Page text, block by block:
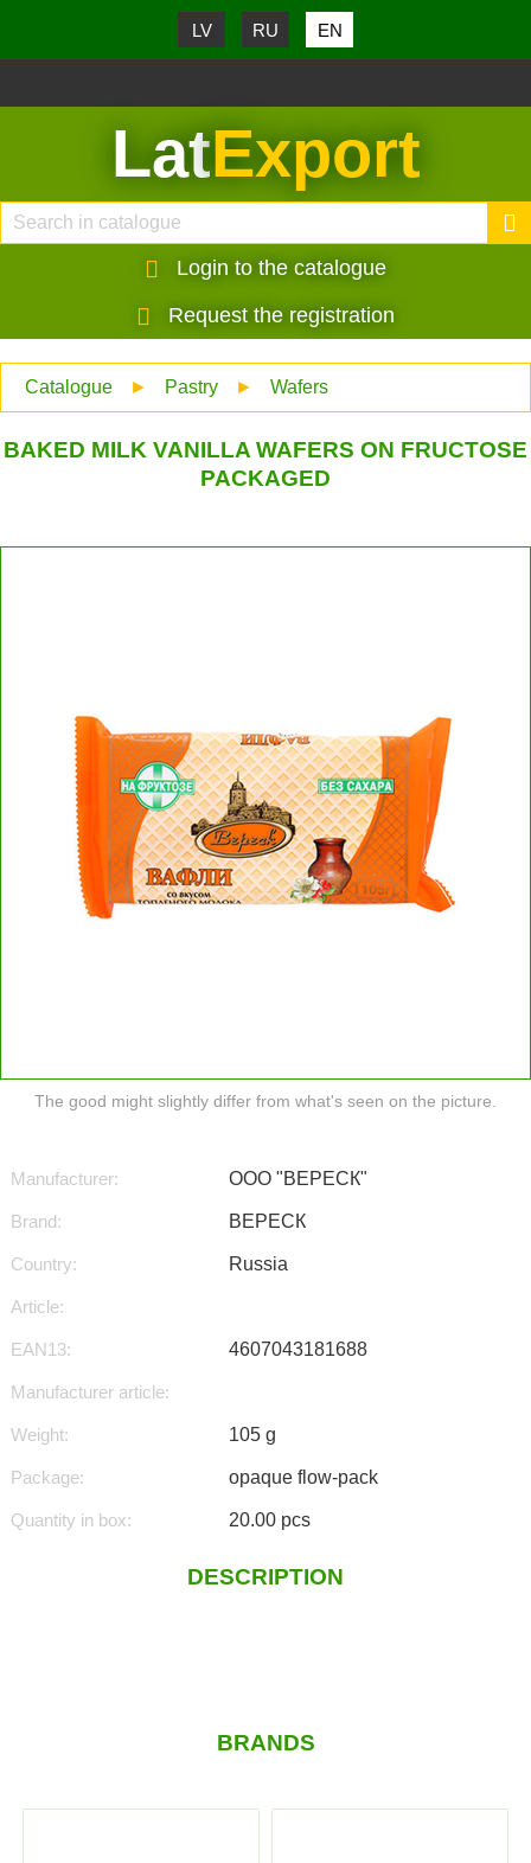
LV RU EN
LatExport
Login to the catalogue
Request the registration
Catalogue ► Pastry ► Wafers
BAKED MILK VANILLA WAFERS ON FRUCTOSE
PACKAGED
The good might slightly differ from what's seen on the picture.
Manufacturer: ООО "ВЕРЕСК"
Brand: ВЕРЕСК
Country: Russia
Article:
EAN13: 4607043181688
Manufacturer article:
Weight: 105 g
Package: opaque flow-pack
Quantity in box: 20.00 pcs
DESCRIPTION
BRANDS